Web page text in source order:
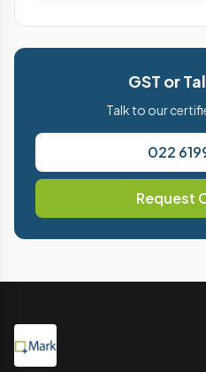
GST or
Talk to our
022
Request